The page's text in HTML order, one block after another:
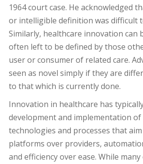
1964 court case. He acknowledged
or intelligible definition was difficult
Similarly, healthcare innovation can
often left to be defined by those
user or consumer of related care.
seen as novel simply if they are
to that which is currently done.
Innovation in healthcare has
development and implementation of
technologies and processes that
platforms over providers,
and efficiency over ease. While